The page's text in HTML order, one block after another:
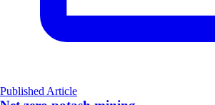
Published Article